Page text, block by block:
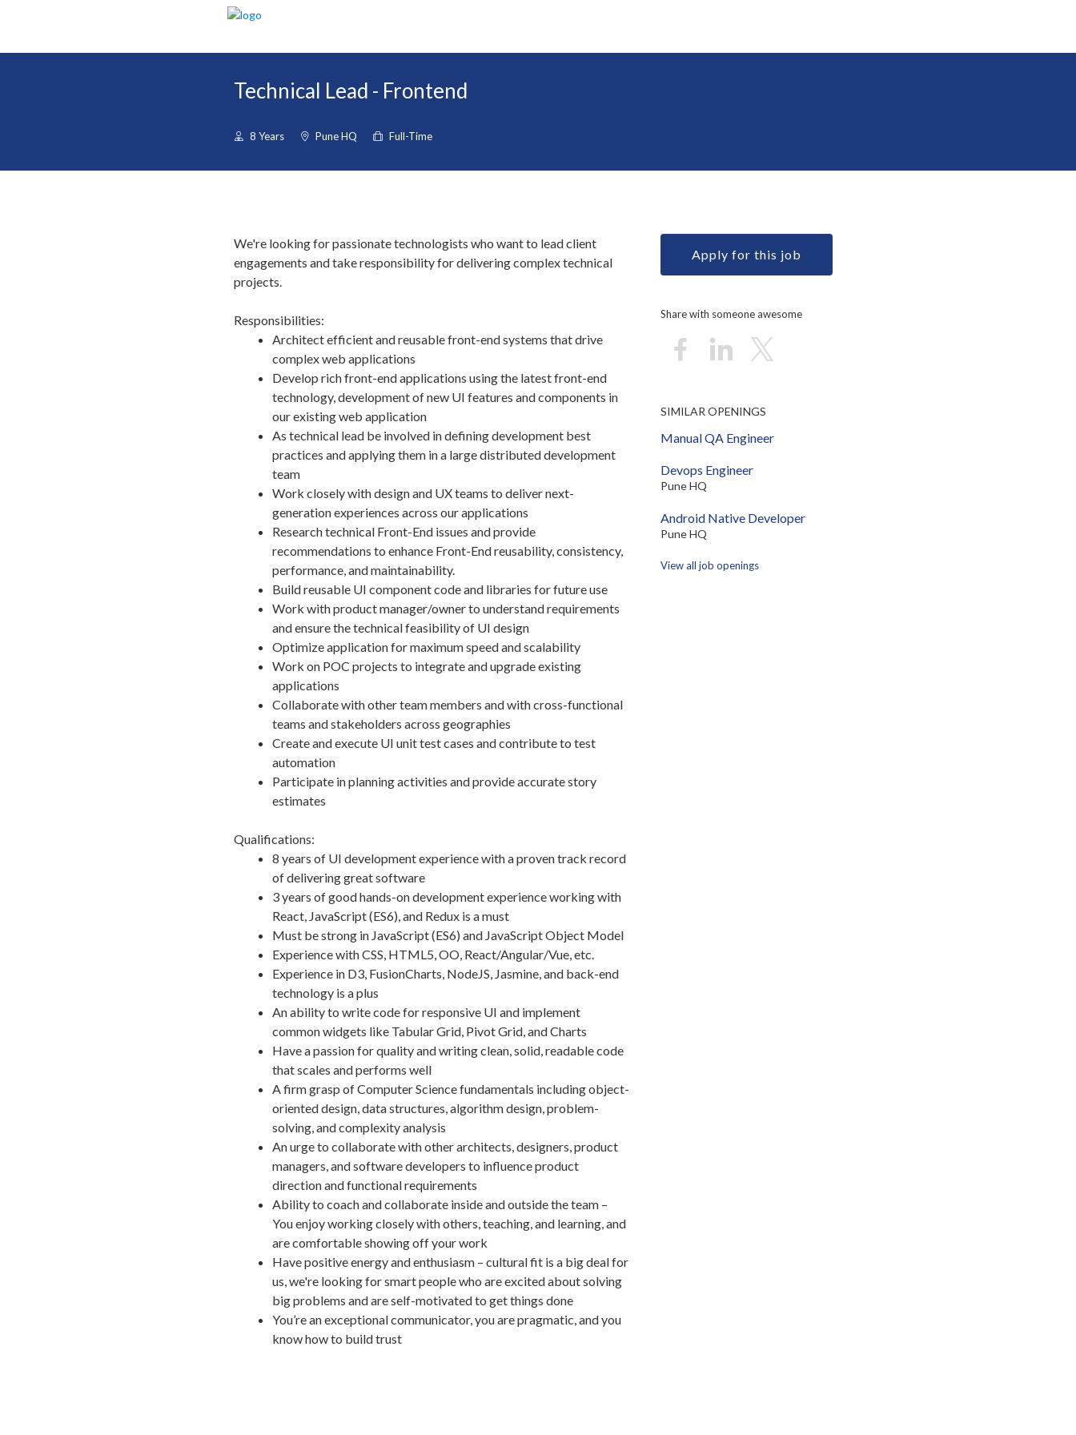
Technical Lead - Frontend
8 Years Pune HQ Full-Time
We're looking for passionate technologists who want to lead client
engagements and take responsibility for delivering complex technical
projects.
Responsibilities:
Architect efficient and reusable front-end systems that drive
complex web applications
Develop rich front-end applications using the latest front-end
technology, development of new UI features and components in
our existing web application
As technical lead be involved in defining development best
practices and applying them in a large distributed development
team
Work closely with design and UX teams to deliver next-
generation experiences across our applications
Research technical Front-End issues and provide
recommendations to enhance Front-End reusability, consistency,
performance, and maintainability.
Build reusable UI component code and libraries for future use
Work with product manager/owner to understand requirements
and ensure the technical feasibility of UI design
Optimize application for maximum speed and scalability
Work on POC projects to integrate and upgrade existing
applications
Collaborate with other team members and with cross-functional
teams and stakeholders across geographies
Create and execute UI unit test cases and contribute to test
automation
Participate in planning activities and provide accurate story
estimates
Qualifications:
8 years of UI development experience with a proven track record
of delivering great software
3 years of good hands-on development experience working with
React, JavaScript (ES6), and Redux is a must
Must be strong in JavaScript (ES6) and JavaScript Object Model
Experience with CSS, HTML5, OO, React/Angular/Vue, etc.
Experience in D3, FusionCharts, NodeJS, Jasmine, and back-end
technology is a plus
An ability to write code for responsive UI and implement
common widgets like Tabular Grid, Pivot Grid, and Charts
Have a passion for quality and writing clean, solid, readable code
that scales and performs well
A firm grasp of Computer Science fundamentals including object-
oriented design, data structures, algorithm design, problem-
solving, and complexity analysis
An urge to collaborate with other architects, designers, product
managers, and software developers to influence product
direction and functional requirements
Ability to coach and collaborate inside and outside the team –
You enjoy working closely with others, teaching, and learning, and
are comfortable showing off your work
Have positive energy and enthusiasm – cultural fit is a big deal for
us, we're looking for smart people who are excited about solving
big problems and are self-motivated to get things done
You’re an exceptional communicator, you are pragmatic, and you
know how to build trust
Apply for this job
Share with someone awesome
SIMILAR OPENINGS
Manual QA Engineer
Devops Engineer
Pune HQ
Android Native Developer
Pune HQ
View all job openings